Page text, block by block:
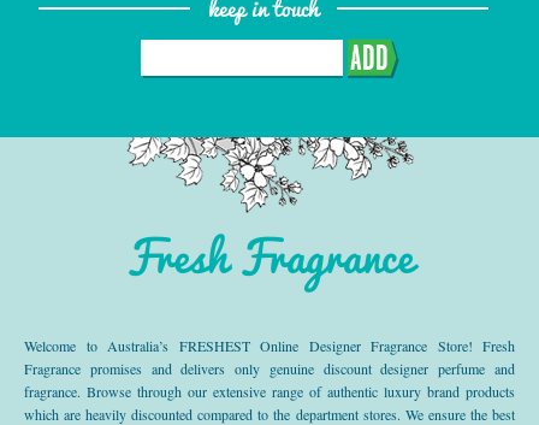
keep in touch
ADD
Fresh Fragrance
Welcome to Australia’s FRESHEST Online Designer Fragrance Store! Fresh
Fragrance promises and delivers only genuine discount designer perfume and
fragrance. Browse through our extensive range of authentic luxury brand products
which are heavily discounted compared to the department stores. We ensure the best